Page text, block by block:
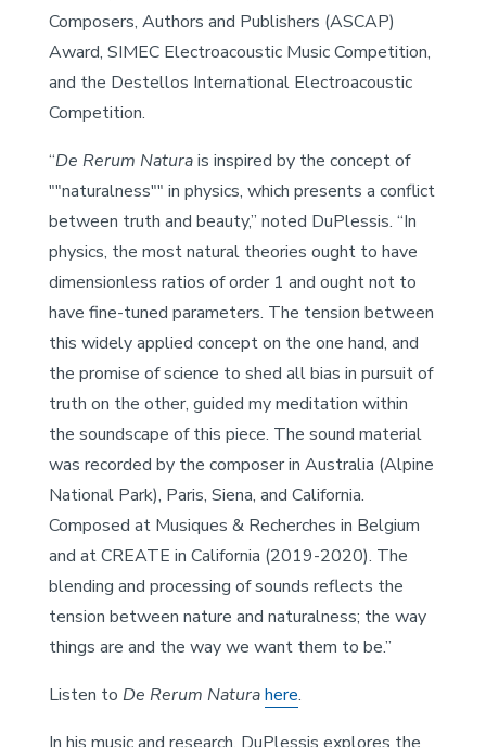
Composers, Authors and Publishers (ASCAP)
Award, SIMEC Electroacoustic Music Competition,
and the Destellos International Electroacoustic
Competition.
“De Rerum Naturais inspired by the concept of
""naturalness"" in physics, which presents a conflict
between truth and beauty,” noted DuPlessis. “In
physics, the most natural theories ought to have
dimensionless ratios of order 1 and ought not to
have fine-tuned parameters. The tension between
this widely applied concept on the one hand, and
the promise of science to shed all bias in pursuit of
truth on the other, guided my meditation within
the soundscape of this piece. The sound material
was recorded by the composer in Australia (Alpine
National Park), Paris, Siena, and California.
Composed at Musiques & Recherches in Belgium
and at CREATE in California (2019-2020). The
blending and processing of sounds reflects the
tension between nature and naturalness; the way
things are and the way we want them to be.”
Listen to De Rerum Naturahere.
In his music and research, DuPlessis explores the